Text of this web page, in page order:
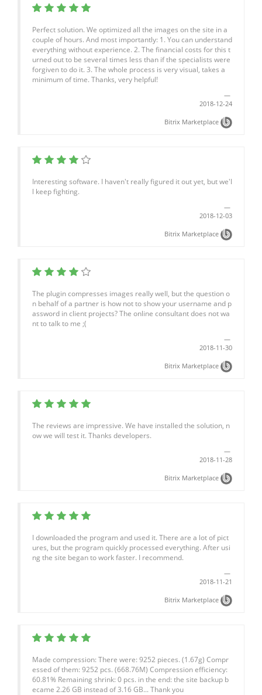
Perfect solution. We optimized all the images on the site in a
couple of hours. And most importantly: 1. You can understand
everything without experience. 2. The financial costs for this t
urned out to be several times less than if the specialists were
forgiven to do it. 3. The whole process is very visual, takes a
minimum of time. Thanks, very helpful!
2018-12-24
Bitrix Marketplace
Interesting software. I haven't really figured it out yet, but we'l
l keep fighting.
2018-12-03
Bitrix Marketplace
The plugin compresses images really well, but the question o
n behalf of a partner is how not to show your username and p
assword in client projects? The online consultant does not wa
nt to talk to me ;(
2018-11-30
Bitrix Marketplace
The reviews are impressive. We have installed the solution, n
ow we will test it. Thanks developers.
2018-11-28
Bitrix Marketplace
I downloaded the program and used it. There are a lot of pict
ures, but the program quickly processed everything. After usi
ng the site began to work faster. I recommend.
2018-11-21
Bitrix Marketplace
Made compression: There were: 9252 pieces. (1.67g) Compr
essed of them: 9252 pcs. (668.76M) Compression efficiency:
60.81% Remaining shrink: 0 pcs. in the end: the site backup b
ecame 2.26 GB instead of 3.16 GB... Thank you